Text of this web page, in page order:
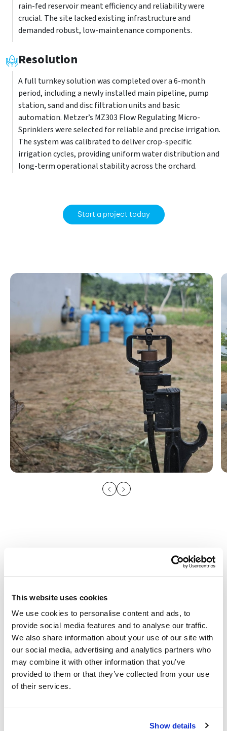
This website uses cookies
We use cookies to personalise content and ads, to
provide social media features and to analyse our traffic.
We also share information about your use of our site with
our social media, advertising and analytics partners who
may combine it with other information that you’ve
provided to them or that they’ve collected from your use
of their services.
Show details
rain-fed reservoir meant efficiency and reliability were
crucial. The site lacked existing infrastructure and
demanded robust, low-maintenance components.
Resolution
A full turnkey solution was completed over a 6-month
period, including a newly installed main pipeline, pump
station, sand and disc filtration units and basic
automation. Metzer’s MZ303 Flow Regulating Micro-
Sprinklers were selected for reliable and precise irrigation.
The system was calibrated to deliver crop-specific
irrigation cycles, providing uniform water distribution and
long-term operational stability across the orchard.
Start a project today
Smart Irrigation Products